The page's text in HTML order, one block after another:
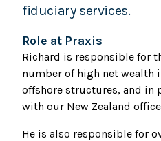
fiduciary services.
Role at Praxis
Richard is responsible for
number of high net wealth
offshore structures, and in
with our New Zealand
He is also responsible for